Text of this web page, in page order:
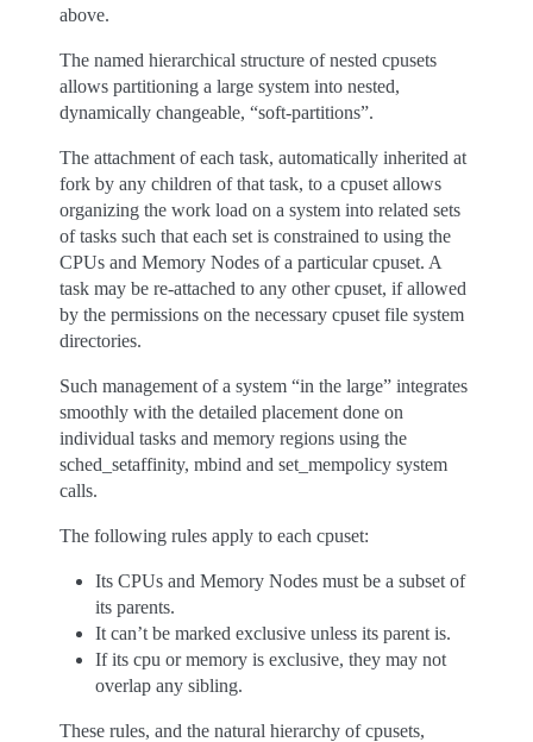
above.
The named hierarchical structure of nested cpusets
allows partitioning a large system into nested,
dynamically changeable, “soft-partitions”.
The attachment of each task, automatically inherited at
fork by any children of that task, to a cpuset allows
organizing the work load on a system into related sets
of tasks such that each set is constrained to using the
CPUs and Memory Nodes of a particular cpuset. A
task may be re-attached to any other cpuset, if allowed
by the permissions on the necessary cpuset file system
directories.
Such management of a system “in the large” integrates
smoothly with the detailed placement done on
individual tasks and memory regions using the
sched_setaffinity, mbind and set_mempolicy system
calls.
The following rules apply to each cpuset:
Its CPUs and Memory Nodes must be a subset of
its parents.
It can’t be marked exclusive unless its parent is.
If its cpu or memory is exclusive, they may not
overlap any sibling.
These rules, and the natural hierarchy of cpusets,